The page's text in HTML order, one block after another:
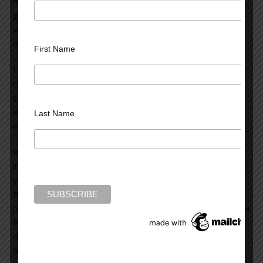
good writing (whether in a novel or another medium). I’ve
watched the series since it began and have thought it’s
one of the best and most creative series on television.
I recently learned something about television and it’s
reflected in “Breaking Bad.” I learned that in order for a
series to go into syndication, it must have 100 or more
episodes. So, AMC has decided to extend the series by 8
episodes this year, and by another 8 episodes in 2013.
In my opinion, this commerical scenario (the wish to go
into syndication) has caused the first two episodes of this
year to drag considerably. The writers are not advancing
the story in any meaningful way but rather, seem to be
prolonging the storyline for the sake of fulfilling the criteria
for syndication. The first two episodes were bogged
down in meaningless (and sometimes, distracting) detail.
First Name
Last Name